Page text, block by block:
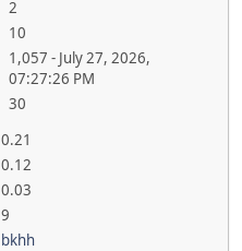
2
10
1,057 - July 27, 2026,
07:27:26 PM
30
0.21
0.12
0.03
9
bkhh